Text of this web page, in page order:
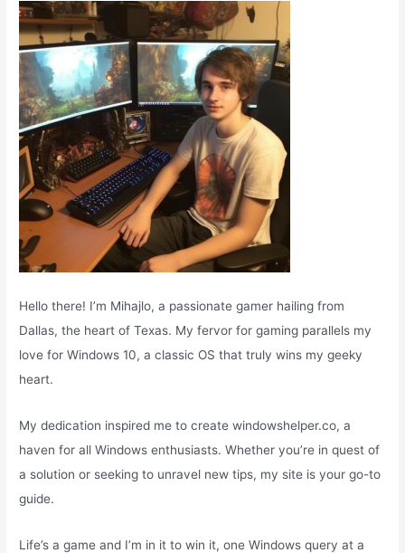
o
r
:
Hello there! I’m Mihajlo, a passionate gamer hailing from
Dallas, the heart of Texas. My fervor for gaming parallels my
love for Windows 10, a classic OS that truly wins my geeky
heart.
My dedication inspired me to create windowshelper.co, a
haven for all Windows enthusiasts. Whether you’re in quest of
a solution or seeking to unravel new tips, my site is your go-to
guide.
Life’s a game and I’m in it to win it, one Windows query at a